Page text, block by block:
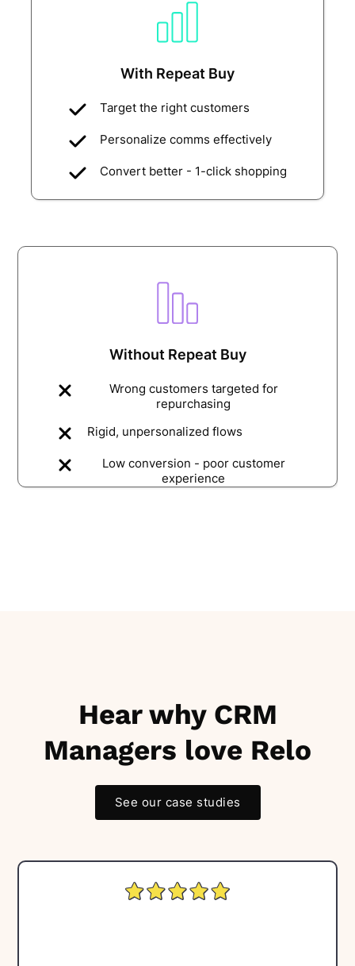
With Repeat Buy
Target the right customers
Personalize comms effectively
Convert better - 1-click shopping
Without Repeat Buy
Wrong customers targeted for
repurchasing
Rigid, unpersonalized flows
Low conversion - poor customer
experience
Hear why CRM
Managers love Relo
See our case studies